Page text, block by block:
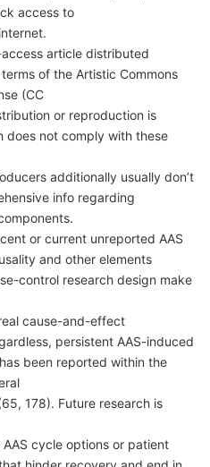
access to
article distributed
of the Artistic Commons
(CC
or reproduction is
does not comply with these
additionally usually don’t
info regarding
or current unreported AAS
and other elements
control research design make
cause-and-effect
persistent AAS-induced
been reported within the
178). Future research is
cycle options or patient